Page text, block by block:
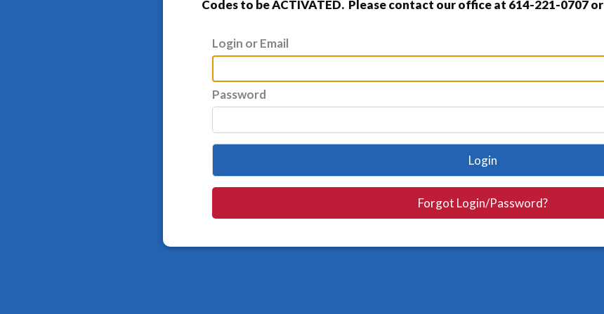
Codes to be ACTIVATED. Please contact our office at 614-221-0707 or
Login or Email
Password
Login
Forgot Login/Password?